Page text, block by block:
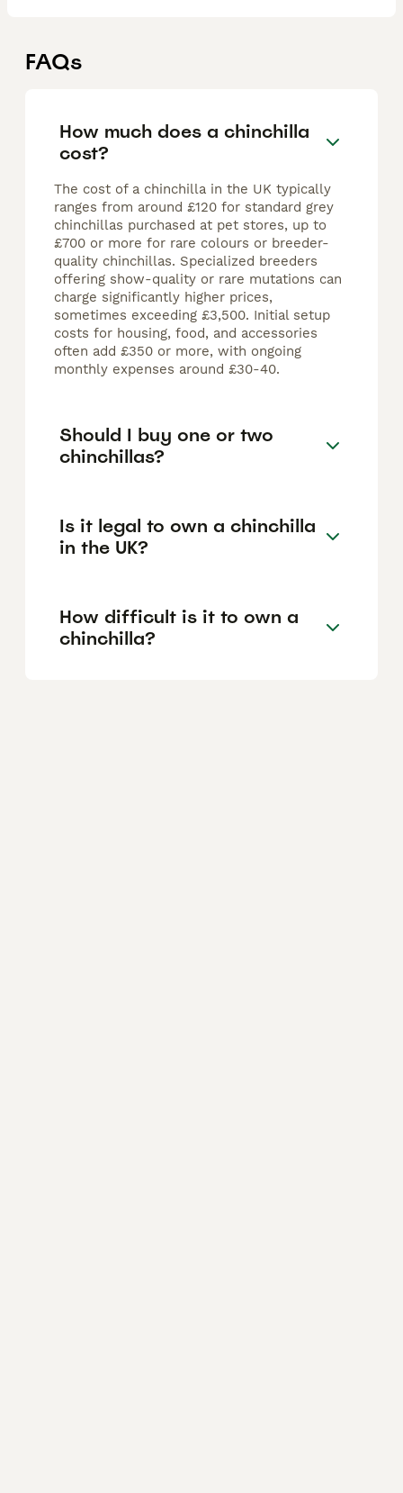
FAQs
How much does a chinchilla
cost?
The cost of a chinchilla in the UK typically
ranges from around £120 for standard grey
chinchillas purchased at pet stores, up to
£700 or more for rare colours or breeder-
quality chinchillas. Specialized breeders
offering show-quality or rare mutations can
charge significantly higher prices,
sometimes exceeding £3,500. Initial setup
costs for housing, food, and accessories
often add £350 or more, with ongoing
monthly expenses around £30-40.
Should I buy one or two
chinchillas?
Is it legal to own a chinchilla
in the UK?
How difficult is it to own a
chinchilla?